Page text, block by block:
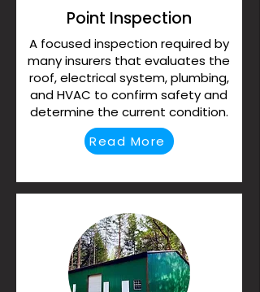
Point Inspection
A focused inspection required by
many insurers that evaluates the
roof, electrical system, plumbing,
and HVAC to confirm safety and
determine the current condition.
Read More